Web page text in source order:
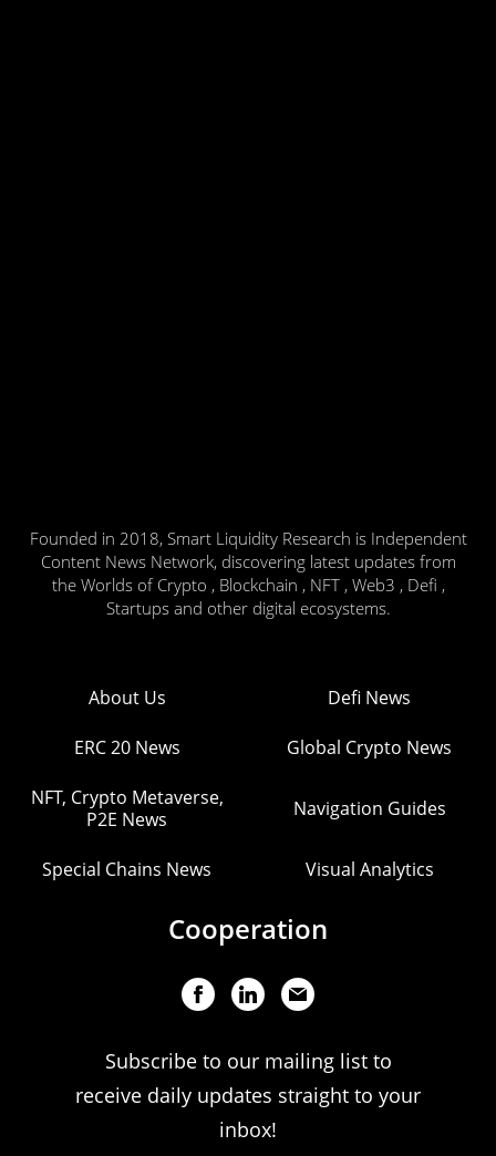
Founded in 2018, Smart Liquidity Research is Independent
Content News Network, discovering latest updates from
the Worlds of Crypto , Blockchain , NFT , Web3 , Defi ,
Startups and other digital ecosystems.
About Us Defi News
ERC 20 News Global Crypto News
NFT, Crypto Metaverse,
P2E News
Navigation Guides
Special Chains News Visual Analytics
Cooperation
Subscribe to our mailing list to
receive daily updates straight to your
inbox!